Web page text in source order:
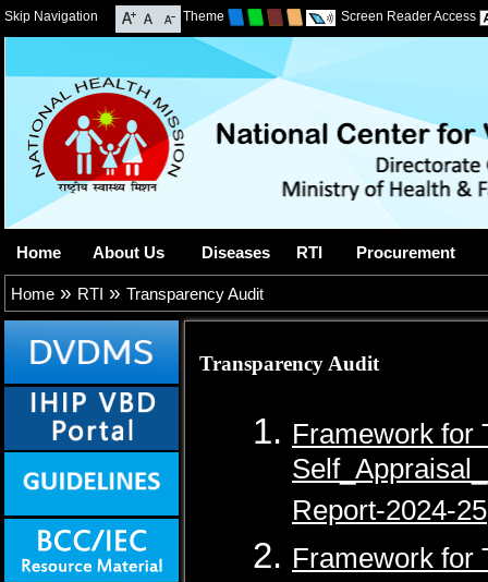
Skip Navigation Theme Screen Reader Access
Home About Us Diseases RTI Procurement
Home » RTI » Transparency Audit
Transparency Audit
Framework for
Report-2024-25
Framework for